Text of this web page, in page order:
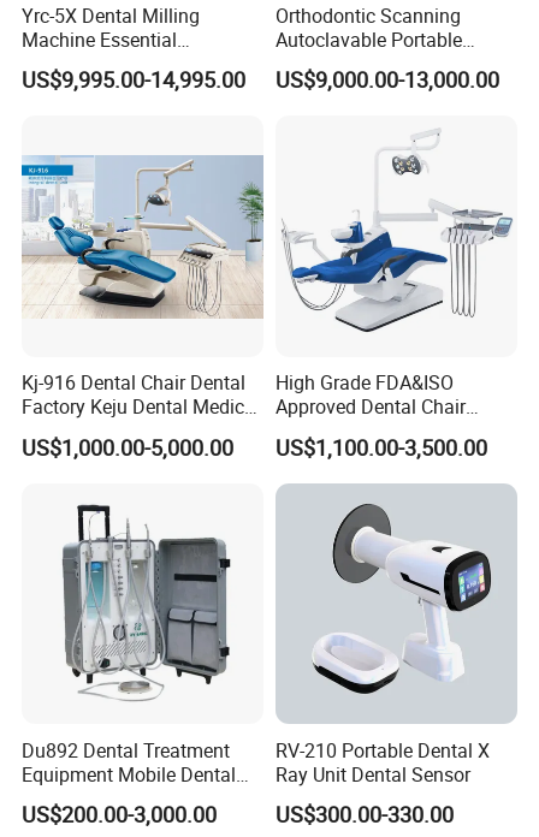
Yrc-5X Dental Milling
Machine Essential
Equipment for Dental Lab
US$9,995.00-14,995.00
Orthodontic Scanning
Autoclavable Portable
Wireless Dental Real-Time
Shinning 3D Intraoral Dental
US$9,000.00-13,000.00
Kj-916 Dental Chair Dental
Factory Keju Dental Medical
China 2019
US$1,000.00-5,000.00
High Grade FDA&ISO
Approved Dental Chair
Dental Chair Quikr/ Dental
Unit/ Dental Equipment
US$1,100.00-3,500.00
Du892 Dental Treatment
Equipment Mobile Dental
Unit with Electronically
Controlled Foot Switch
US$200.00-3,000.00
RV-210 Portable Dental X
Ray Unit Dental Sensor
US$300.00-330.00